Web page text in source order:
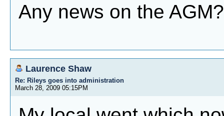
Any news on the AGM?
Laurence Shaw
Re: Rileys goes into administration
March 28, 2009 05:15PM